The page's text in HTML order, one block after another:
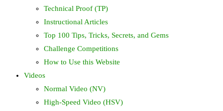
Technical Proof (TP)
Instructional Articles
Top 100 Tips, Tricks, Secrets, and Gems
Challenge Competitions
How to Use this Website
Videos
Normal Video (NV)
High-Speed Video (HSV)